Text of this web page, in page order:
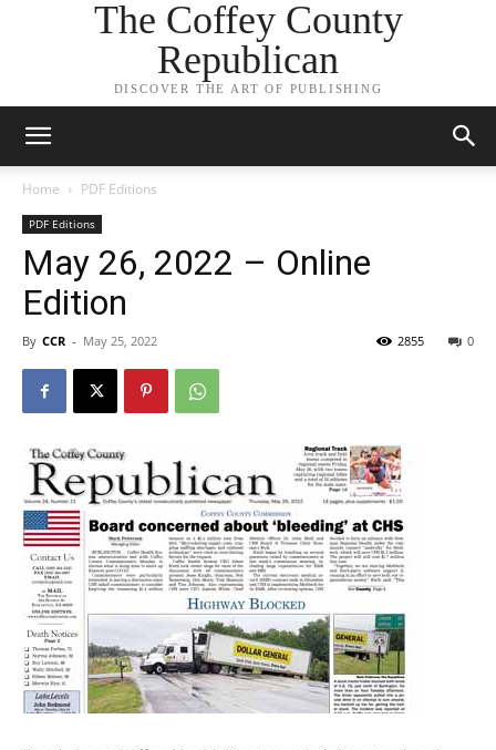
The Coffey County
Republican
DISCOVER THE ART OF PUBLISHING
Home PDF Editions
PDF Editions
May 26, 2022 – Online
Edition
By CCR - May 25, 2022 0
2855